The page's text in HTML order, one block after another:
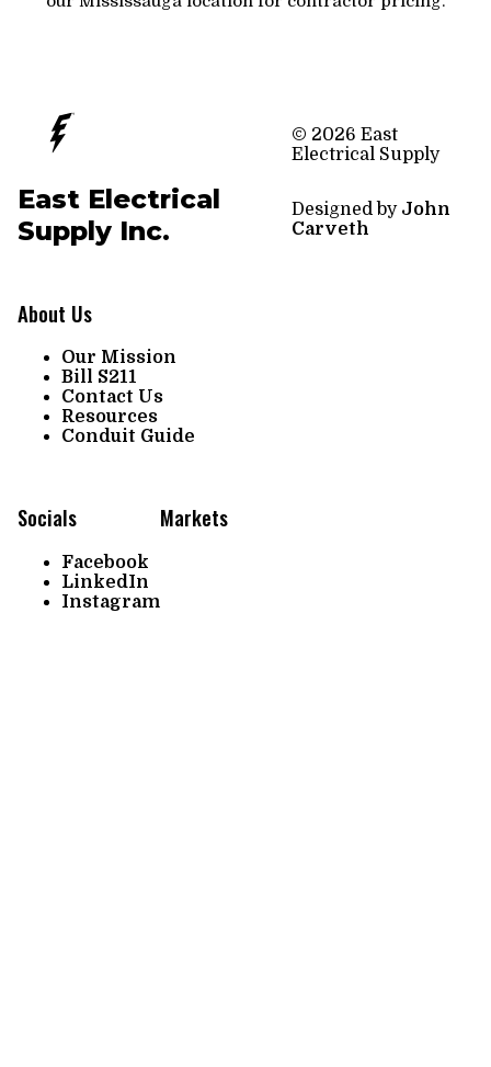
East Electrical
Supply Inc.
About Us
Our Mission
Bill S211
Contact Us
Resources
Conduit Guide
Socials
Facebook
LinkedIn
Instagram
Markets
© 2026 East
Electrical Supply
Designed by John
Carveth